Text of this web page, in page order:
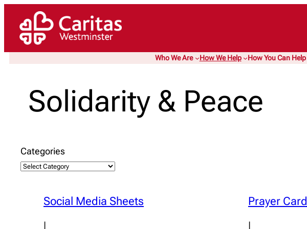
content
Who We Are How We Help How You Can Help
Solidarity & Peace
Categories
Social Media Sheets
|
Prayer Card
|